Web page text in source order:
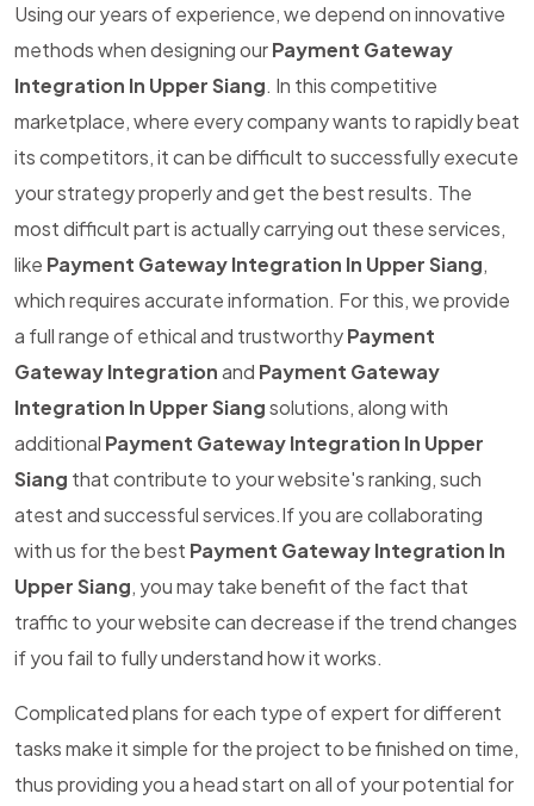
Using our years of experience, we depend on innovative
methods when designing ourPayment Gateway
Integration In Upper Siang. In this competitive
marketplace, where every company wants to rapidly beat
its competitors, it can be difficult to successfully execute
your strategy properly and get the best results. The
most difficult part is actually carrying out these services,
like Payment Gateway Integration In Upper Siang,
which requires accurate information. For this, we provide
a full range of ethical and trustworthyPayment
Gateway Integrationand Payment Gateway
Integration In Upper Siangsolutions, along with
additional Payment Gateway Integration In Upper
Siang that contribute to your website's ranking, such
atest and successful services.If you are collaborating
with us for the best Payment Gateway Integration In
Upper Siang, you may take benefit of the fact that
traffic to your website can decrease if the trend changes
if you fail to fully understand how it works.
Complicated plans for each type of expert for different
tasks make it simple for the project to be finished on time,
thus providing you a head start on all of your potential for